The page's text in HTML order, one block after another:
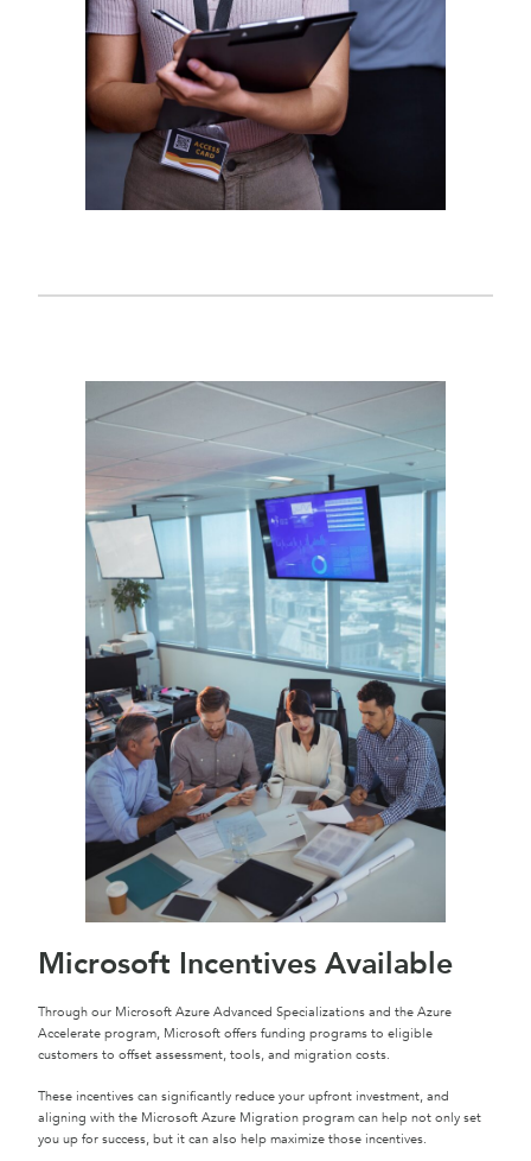
Microsoft Incentives Available
Through our Microsoft Azure Advanced Specializations and the Azure
Accelerate program, Microsoft offers funding programs to eligible
customers to offset assessment, tools, and migration costs.
These incentives can significantly reduce your upfront investment, and
aligning with the Microsoft Azure Migration program can help not only set
you up for success, but it can also help maximize those incentives.